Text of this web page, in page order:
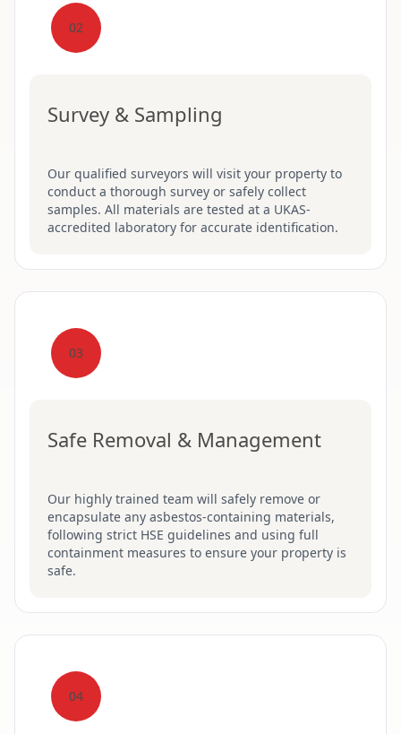
02
Survey & Sampling
Our qualified surveyors will visit your property to
conduct a thorough survey or safely collect
samples. All materials are tested at a UKAS-
accredited laboratory for accurate identification.
03
Safe Removal & Management
Our highly trained team will safely remove or
encapsulate any asbestos-containing materials,
following strict HSE guidelines and using full
containment measures to ensure your property is
safe.
04